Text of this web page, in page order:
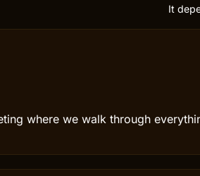
It
where we walk through